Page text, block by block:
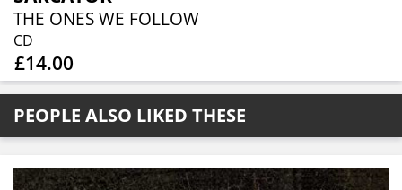
THE ONES WE FOLLOW
CD
£14.00
PEOPLE ALSO LIKED THESE